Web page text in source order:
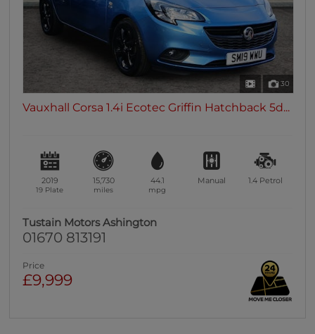
30
Vauxhall Corsa 1.4i Ecotec Griffin Hatchback 5d...
2019
19 Plate
15,730
miles
44.1
mpg
Manual 1.4 Petrol
Tustain Motors Ashington
01670 813191
Price
£9,999